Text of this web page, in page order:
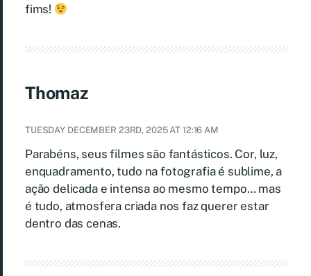
fims!
Thomaz
TUESDAY DECEMBER 23RD, 2025 AT 12:16 AM
Parabéns, seus filmes são fantásticos. Cor, luz,
enquadramento, tudo na fotografia é sublime, a
ação delicada e intensa ao mesmo tempo… mas
é tudo, atmosfera criada nos faz querer estar
dentro das cenas.